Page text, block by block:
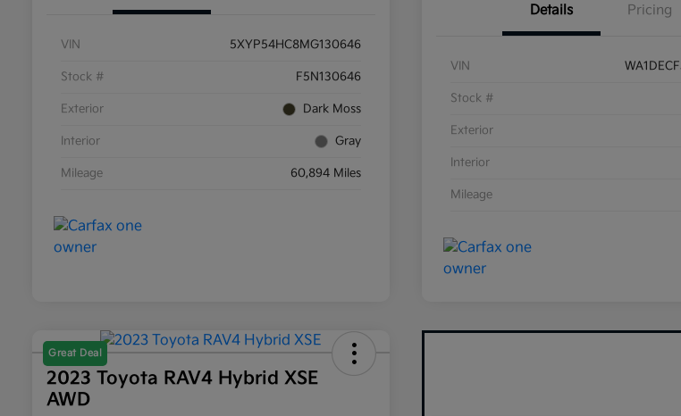
VIN 5XYP54HC8MG130646
Stock # F5N130646
Exterior Dark Moss
Interior Gray
Mileage 60,894 Miles
Details Pricing
VIN
Stock #
Exterior
Interior
Mileage
Great Deal
2023 Toyota RAV4 Hybrid XSE
AWD